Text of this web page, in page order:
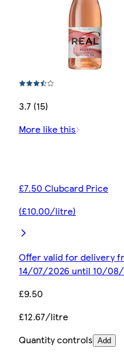
3.7 (15)
More like this
£7.50 Clubcard Price
(£10.00/litre)
Offer valid for delivery
14/07/2026 until 10/
£9.50
£12.67/litre
Quantity controls Add